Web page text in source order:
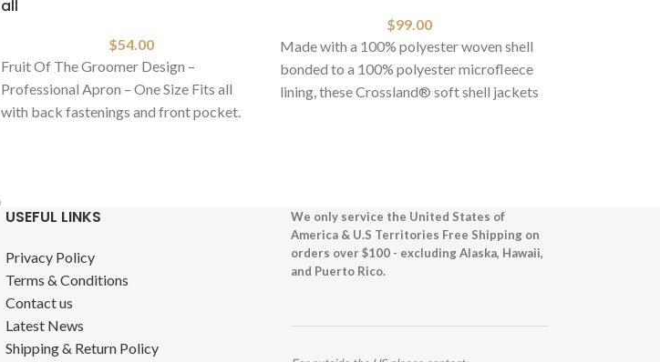
all
$54.00
Fruit Of The Groomer Design –
Professional Apron – One Size Fits all
with back fastenings and front pocket.
$99.00
Made with a 100% polyester woven shell
bonded to a 100% polyester microfleece
lining, these Crossland® soft shell jackets
USEFUL LINKS
Privacy Policy
Terms & Conditions
Contact us
Latest News
Shipping & Return Policy
We only service the United States of
America & U.S Territories Free Shipping on
orders over $100 - excluding Alaska, Hawaii,
and Puerto Rico.